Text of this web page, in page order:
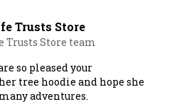
Trusts Store
Store team
so pleased your
tree hoodie and hope she
adventures.